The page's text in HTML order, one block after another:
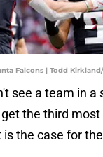
Falcons | Todd
see a team in a
the third
the case for the